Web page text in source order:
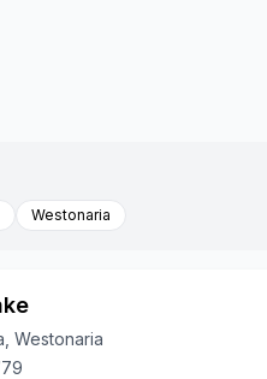
Westonaria
Westonaria